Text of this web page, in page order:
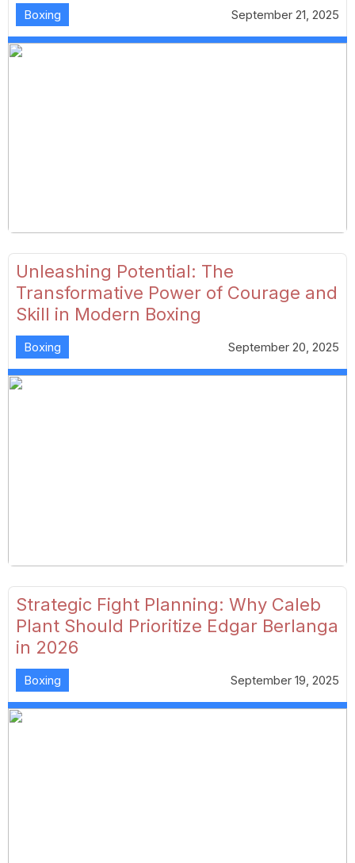
Boxing September 21, 2025
Unleashing Potential: The
Transformative Power of Courage and
Skill in Modern Boxing
Boxing September 20, 2025
Strategic Fight Planning: Why Caleb
Plant Should Prioritize Edgar Berlanga
in 2026
Boxing September 19, 2025